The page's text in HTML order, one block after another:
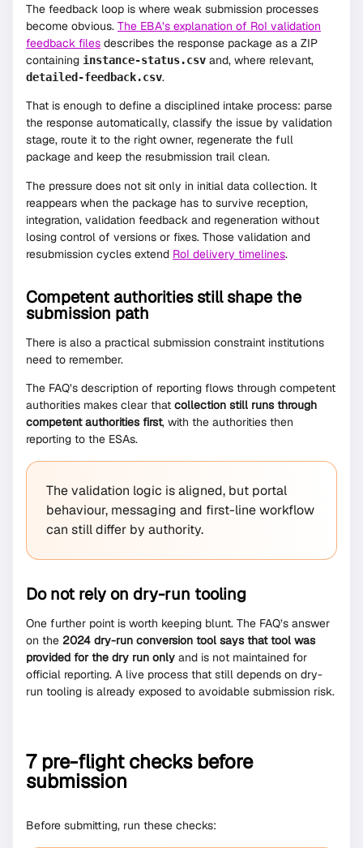
The feedback loop is where weak submission processes
become obvious. The EBA’s explanation of RoI validation
feedback files describes the response package as a ZIP
containing instance-status.csv and, where relevant,
detailed-feedback.csv.
That is enough to define a disciplined intake process: parse
the response automatically, classify the issue by validation
stage, route it to the right owner, regenerate the full
package and keep the resubmission trail clean.
The pressure does not sit only in initial data collection. It
reappears when the package has to survive reception,
integration, validation feedback and regeneration without
losing control of versions or fixes. Those validation and
resubmission cycles extend RoI delivery timelines.
Competent authorities still shape the
submission path
There is also a practical submission constraint institutions
need to remember.
The FAQ’s description of reporting flows through competent
authorities makes clear that collection still runs through
competent authorities first, with the authorities then
reporting to the ESAs.
The validation logic is aligned, but portal
behaviour, messaging and first-line workflow
can still differ by authority.
Do not rely on dry-run tooling
One further point is worth keeping blunt. The FAQ’s answer
on the 2024 dry-run conversion tool says that tool was
provided for the dry run only and is not maintained for
official reporting. A live process that still depends on dry-
run tooling is already exposed to avoidable submission risk.
7 pre-flight checks before
submission
Before submitting, run these checks: